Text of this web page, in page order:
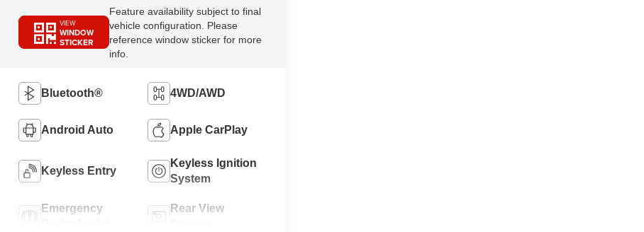
VIEW
WINDOW
STICKER
Feature availability subject to final
vehicle configuration. Please
reference window sticker for more
info.
Bluetooth® 4WD/AWD
Android Auto Apple CarPlay
Keyless Entry
Keyless Ignition
System
Emergency
Rear View